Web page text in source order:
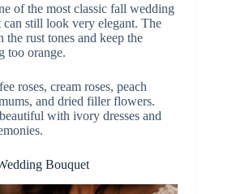
y
V
i
d
of the most classic fall wedding
can still look very elegant. The
the rust tones and keep the
too orange.
roses, cream roses, peach
and dried filler flowers.
with ivory dresses and
Bouquet